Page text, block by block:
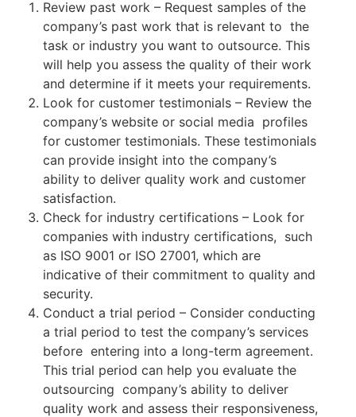
Review past work – Request samples of the
company’s past work that is relevant to the
task or industry you want to outsource. This
will help you assess the quality of their work
and determine if it meets your requirements.
Look for customer testimonials – Review the
company’s website or social media profiles
for customer testimonials. These testimonials
can provide insight into the company’s
ability to deliver quality work and customer
satisfaction.
Check for industry certifications – Look for
companies with industry certifications, such
as ISO 9001 or ISO 27001, which are
indicative of their commitment to quality and
security.
Conduct a trial period – Consider conducting
a trial period to test the company’s services
before entering into a long-term agreement.
This trial period can help you evaluate the
outsourcing company’s ability to deliver
quality work and assess their responsiveness,